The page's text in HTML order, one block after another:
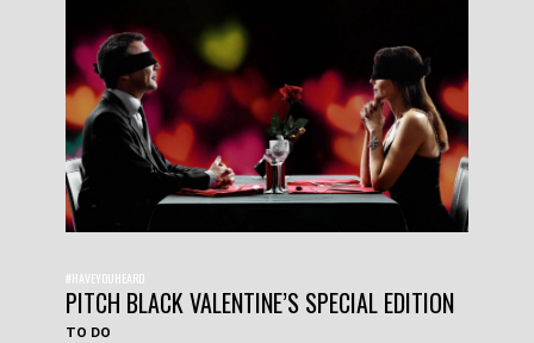
#HAVEYOUHEARD
PITCH BLACK VALENTINE’S SPECIAL EDITION
TO DO